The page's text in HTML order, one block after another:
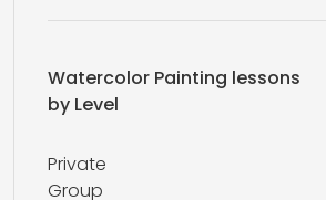
Watercolor Painting lessons
by Level
Private
Group